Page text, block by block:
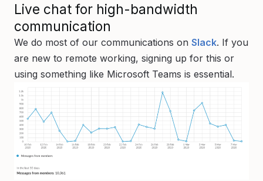
Live chat for high-bandwidth
communication
We do most of our communications on Slack. If you
are new to remote working, signing up for this or
using something like Microsoft Teams is essential.